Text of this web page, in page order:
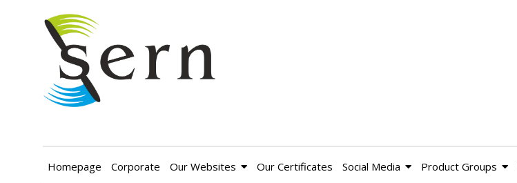
Homepage Corporate Our Websites Our Certificates Social Media Product Groups